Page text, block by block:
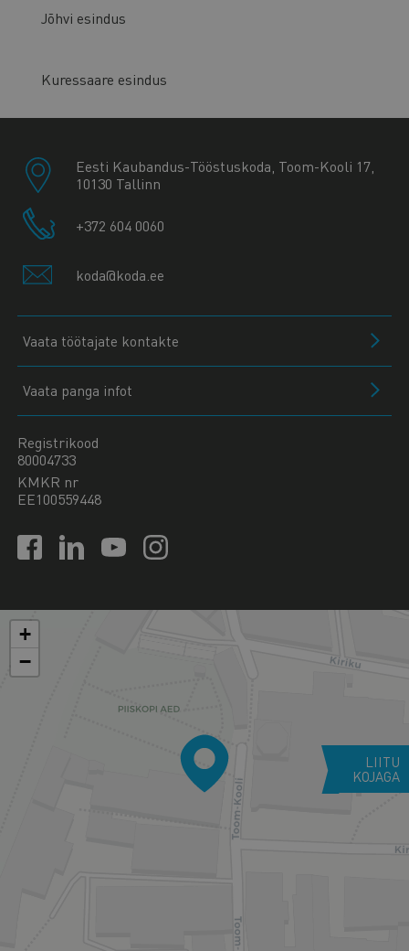
Jõhvi esindus
Kuressaare esindus
Eesti Kaubandus-Tööstuskoda, Toom-Kooli 17,
10130 Tallinn
+372 604 0060
koda@koda.ee
Vaata töötajate kontakte
Vaata panga infot
Registrikood
80004733
KMKR nr
EE100559448
+
−
LIITU
KOJAGA